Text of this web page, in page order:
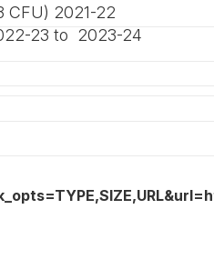
CFU) 2021-22
23 to 2023-24